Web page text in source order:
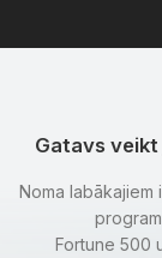
Gatavs veikt
Noma labākajiem
Fortune 500